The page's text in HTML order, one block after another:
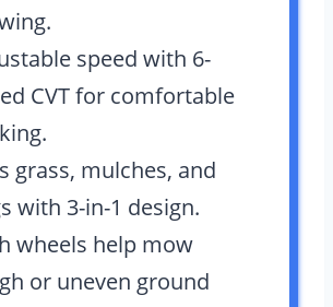
speed with 6-
CVT for comfortable
grass, mulches, and
with 3-in-1 design.
wheels help mow
or uneven ground